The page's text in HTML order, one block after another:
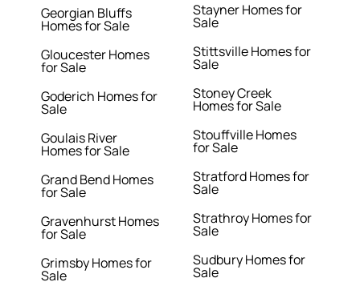
Georgian Bluffs
Homes for Sale
Gloucester Homes
for Sale
Goderich Homes for
Sale
Goulais River
Homes for Sale
Grand Bend Homes
for Sale
Gravenhurst Homes
for Sale
Grimsby Homes for
Sale
Stayner Homes for
Sale
Stittsville Homes for
Sale
Stoney Creek
Homes for Sale
Stouffville Homes
for Sale
Stratford Homes for
Sale
Strathroy Homes for
Sale
Sudbury Homes for
Sale